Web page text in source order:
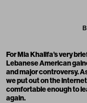
For Mia Khalifa’s very
Lebanese American
and major controversy.
we put out on the
comfortable enough to
again.